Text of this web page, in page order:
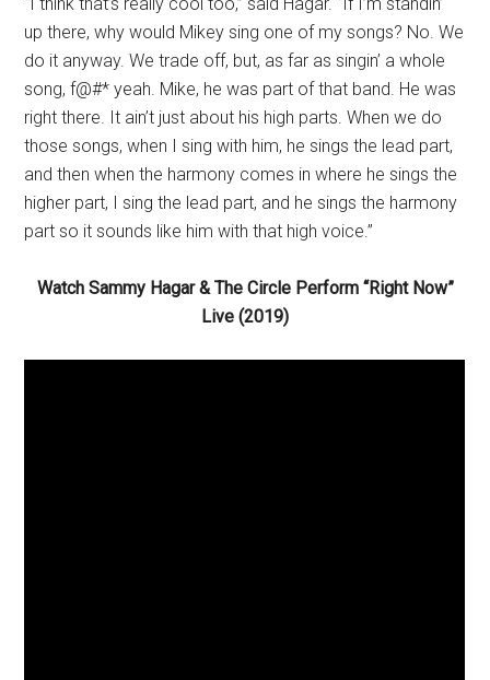
up there, why would Mikey sing one of my songs? No. We
do it anyway. We trade off, but, as far as singin’ a whole
song, f@#* yeah. Mike, he was part of that band. He was
right there. It ain’t just about his high parts. When we do
those songs, when I sing with him, he sings the lead part,
and then when the harmony comes in where he sings the
higher part, I sing the lead part, and he sings the harmony
part so it sounds like him with that high voice.”
Watch Sammy Hagar & The Circle Perform “Right Now”
Live (2019)